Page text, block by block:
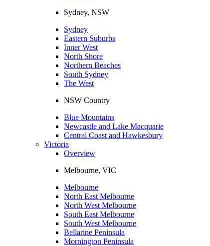
Sydney, NSW
Sydney
Eastern Suburbs
Inner West
North Shore
Northern Beaches
South Sydney
The West
NSW Country
Blue Mountains
Newcastle and Lake Macquarie
Central Coast and Hawkesbury
Victoria
Overview
Melbourne, VIC
Melbourne
North East Melbourne
North West Melbourne
South East Melbourne
South West Melbourne
Bellarine Peninsula
Mornington Peninsula